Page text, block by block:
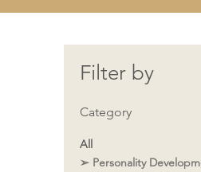
Filter by
Category
All
➢ Personality